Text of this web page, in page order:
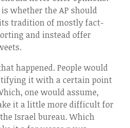
whether the AP should
tradition of mostly fact-
and instead offer
happened. People would
it with a certain point
one would assume,
it a little more difficult for
Israel bureau. Which